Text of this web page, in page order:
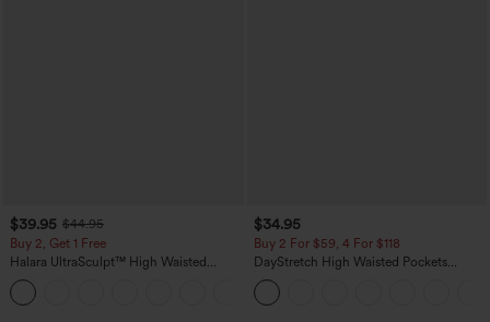
$39.95 $44.95
Buy 2, Get 1 Free
Halara UltraSculpt™ High Waisted
Scrunch Butt Lifting Tummy Control
Pocket Shaping Training Leggings
$34.95
Buy 2 For $59, 4 For $118
DayStretch High Waisted Pockets
Straight Leg Casual Pants